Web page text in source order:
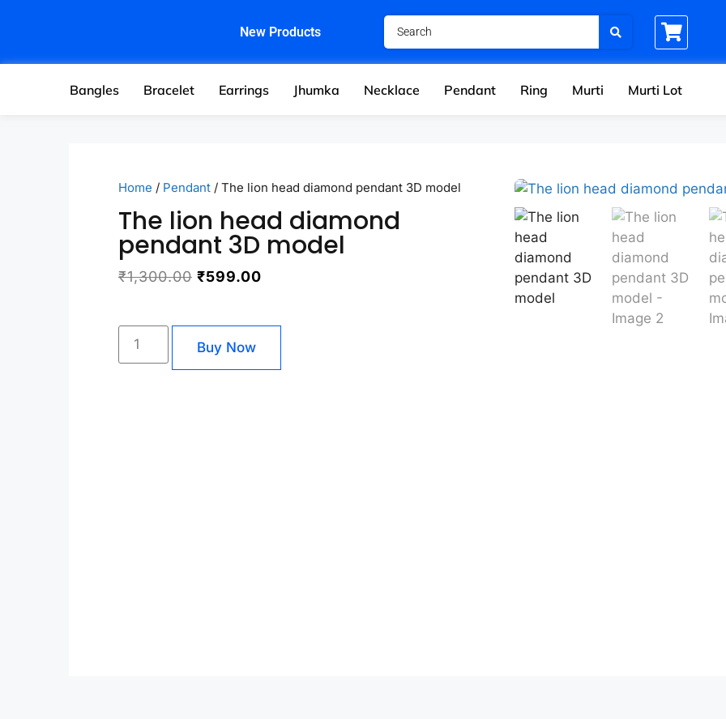
New Products
Bangles Bracelet Earrings Jhumka Necklace Pendant Ring Murti Murti Lot
Home / Pendant / The lion head diamond pendant 3D model
The lion head diamond
pendant 3D model
₹1,300.00 ₹599.00
Buy Now